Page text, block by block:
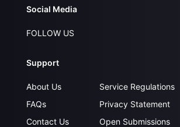
Social Media
FOLLOW US
Support
About Us
FAQs
Contact Us
Service Regulations
Privacy Statement
Open Submissions